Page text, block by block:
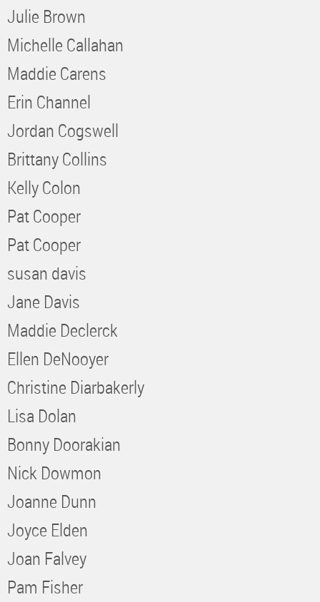
Julie Brown
Michelle Callahan
Maddie Carens
Erin Channel
Jordan Cogswell
Brittany Collins
Kelly Colon
Pat Cooper
Pat Cooper
susan davis
Jane Davis
Maddie Declerck
Ellen DeNooyer
Christine Diarbakerly
Lisa Dolan
Bonny Doorakian
Nick Dowmon
Joanne Dunn
Joyce Elden
Joan Falvey
Pam Fisher